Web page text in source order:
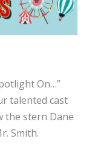
On…”
talented cast
the stern Dane
Smith.